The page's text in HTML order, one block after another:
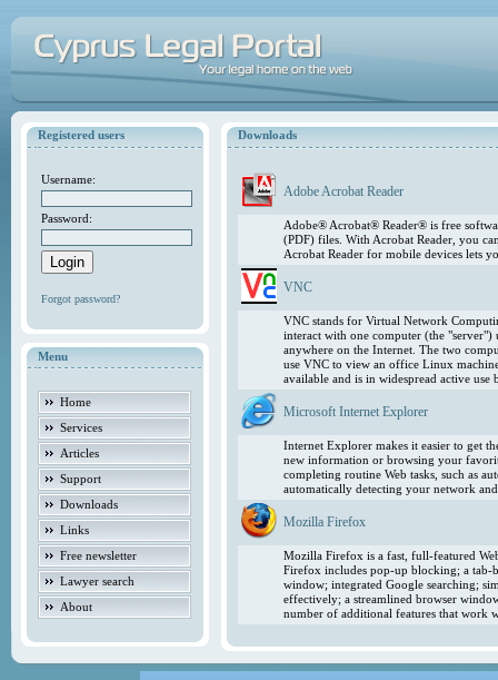
Registered users
Username:
Password:
Forgot password?
Menu
Home
Services
Articles
Support
Downloads
Links
Free newsletter
Lawyer search
About
Downloads
Adobe Acrobat Reader
Adobe® Acrobat® Reader® is free
(PDF) files. With Acrobat Reader, you
Acrobat Reader for mobile devices lets
VNC
VNC stands for Virtual Network
interact with one computer (the
anywhere on the Internet. The two
use VNC to view an office Linux
available and is in widespread active
Microsoft Internet Explorer
Internet Explorer makes it easier to get
new information or browsing your
completing routine Web tasks, such as
automatically detecting your network
Mozilla Firefox
Mozilla Firefox is a fast, full-featured
Firefox includes pop-up blocking; a tab-
window; integrated Google searching;
effectively; a streamlined browser
number of additional features that work